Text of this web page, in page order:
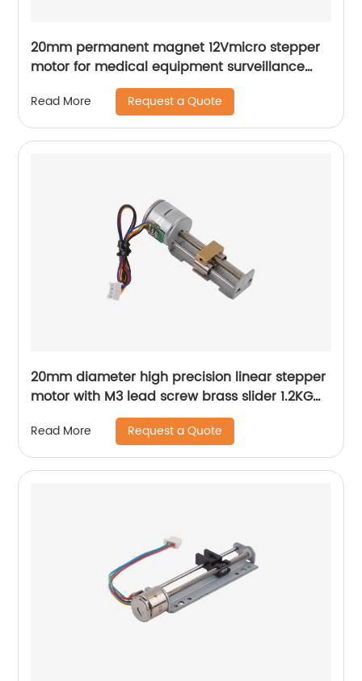
20mm permanent magnet 12Vmicro stepper
motor for medical equipment surveillance
Read More Request a Quote
20mm diameter high precision linear stepper
motor with M3 lead screw brass slider 1.2KG
Read More Request a Quote